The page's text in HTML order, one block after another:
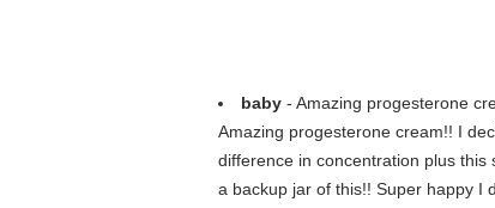
baby - Amazing progesterone
Amazing progesterone cream!! I
difference in concentration plus
a backup jar of this!! Super happy I